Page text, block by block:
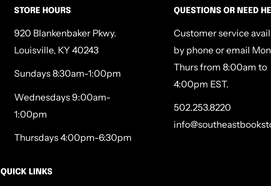
STORE HOURS
920 Blankenbaker Pkwy.
Louisville, KY 40243
Sundays 8:30am-1:00pm
Wednesdays 9:00am-
1:00pm
Thursdays 4:00pm-6:30pm
QUESTIONS OR NEED
Customer service
by phone or email
Thurs from 8:00am to
4:00pm EST.
502.253.8220
QUICK LINKS